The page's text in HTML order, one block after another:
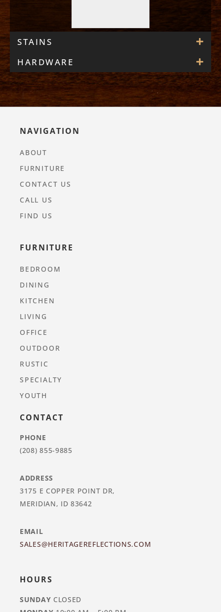
STAINS
HARDWARE
NAVIGATION
ABOUT
FURNITURE
CONTACT US
CALL US
FIND US
FURNITURE
BEDROOM
DINING
KITCHEN
LIVING
OFFICE
OUTDOOR
RUSTIC
SPECIALTY
YOUTH
CONTACT
PHONE
(208) 855-9885
ADDRESS
3175 E COPPER POINT DR,
MERIDIAN, ID 83642
EMAIL
SALES@HERITAGEREFLECTIONS.COM
HOURS
SUNDAY CLOSED